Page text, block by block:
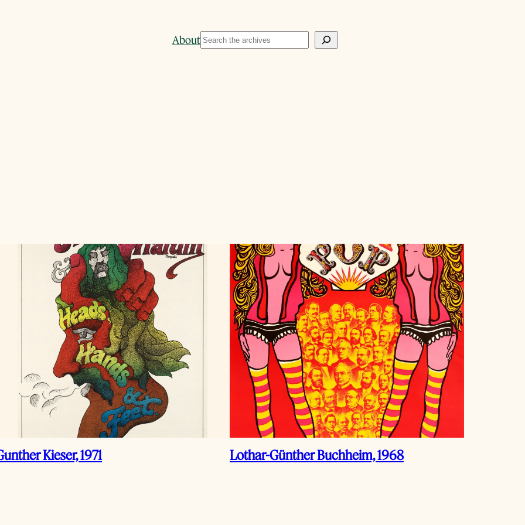
AboutSearch
Kieser, 1971 Lothar-Günther Buchheim, 1968